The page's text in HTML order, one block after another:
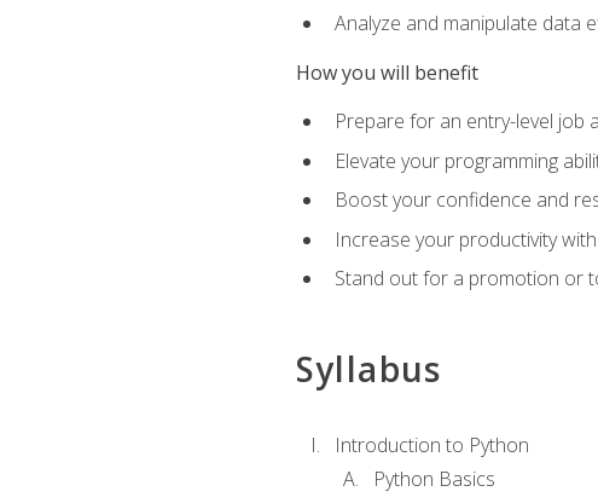
Analyze and manipulate data
How you will benefit
Prepare for an entry-level job
Elevate your programming
Boost your confidence and
Increase your productivity
Stand out for a promotion or
Syllabus
Introduction to Python
Python Basics